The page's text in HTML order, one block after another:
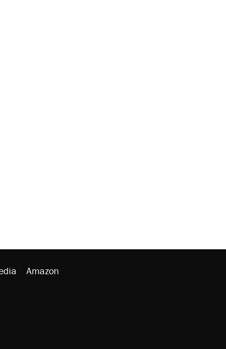
Amazon